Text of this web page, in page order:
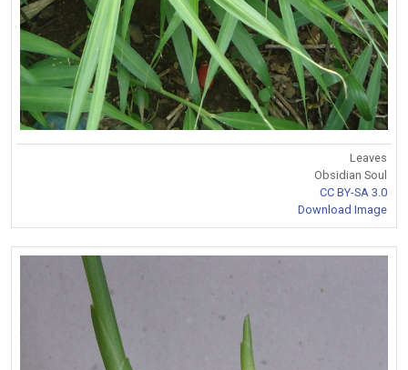
Leaves
Obsidian Soul
CC BY-SA 3.0
Download Image